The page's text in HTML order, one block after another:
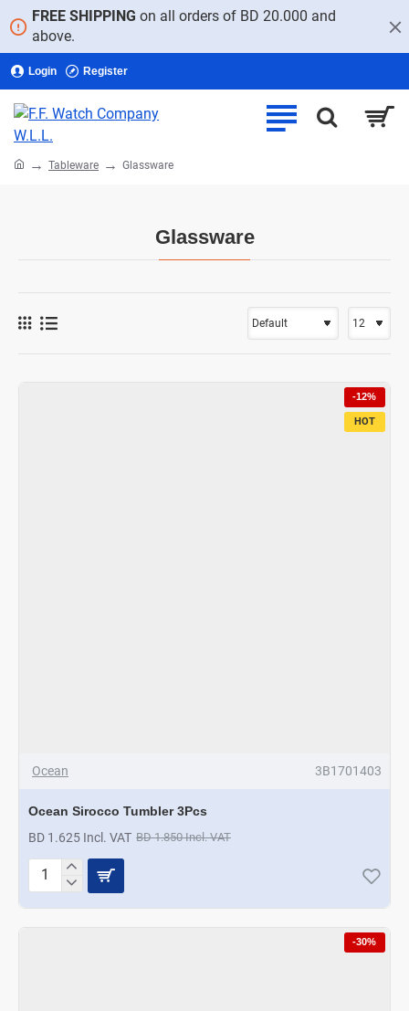
FREE SHIPPING on all orders of BD 20.000 and
above.
Login Register
Glassware
homeTableware Glassware
HOT
-12%
Ocean 3B1701403
Ocean Sirocco Tumbler 3Pcs
BD 1.625 Incl. VAT BD 1.850 Incl. VAT
Ocean
-30%